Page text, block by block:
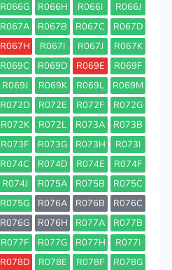
R066G R066H R066I
R066J
R067A R067B R067C
R067D
R067H R067I R067J
R067K
R069C R069D R069E
R069F
R069J R069K R069L
R069M
R072D R072E R072F
R072G
R072K R072L R073A
R073B
R073F R073G R073H
R073I
R074C R074D R074E
R074F
R074J R075A R075B
R075C
R075G R076A R076B
R076C
R076G R076H R077A
R077B
R077F R077G R077H
R077I
R078D R078E R078F
R078G